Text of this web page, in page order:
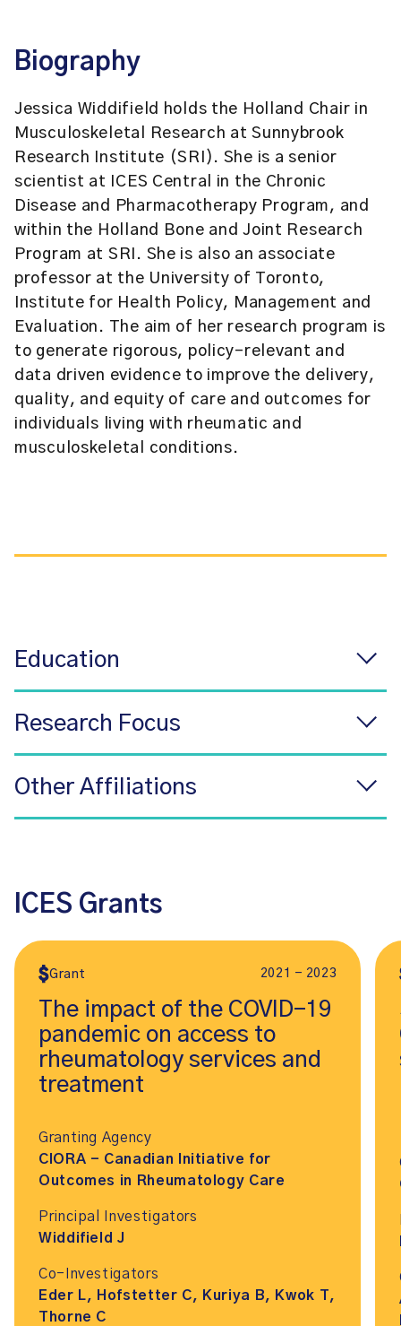
Biography
Jessica Widdifield holds the Holland Chair in
Musculoskeletal Research at Sunnybrook
Research Institute (SRI). She is a senior
scientist at ICES Central in the Chronic
Disease and Pharmacotherapy Program, and
within the Holland Bone and Joint Research
Program at SRI. She is also an associate
professor at the University of Toronto,
Institute for Health Policy, Management and
Evaluation. The aim of her research program is
to generate rigorous, policy-relevant and
data driven evidence to improve the delivery,
quality, and equity of care and outcomes for
individuals living with rheumatic and
musculoskeletal conditions.
Education
Research Focus
Other Affiliations
ICES Grants
Grant 2021 - 2023
The impact of the COVID-19
pandemic on access to
rheumatology services and
treatment
Granting Agency
CIORA - Canadian Initiative for
Outcomes in Rheumatology Care
Principal Investigators
Widdifield J
Co-Investigators
Eder L, Hofstetter C, Kuriya B, Kwok T,
Thorne C